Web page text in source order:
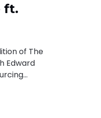
ft.
of The
Edward
and